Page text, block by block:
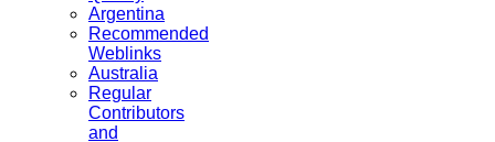
Argentina
Recommended
Weblinks
Australia
Regular
Contributors
and